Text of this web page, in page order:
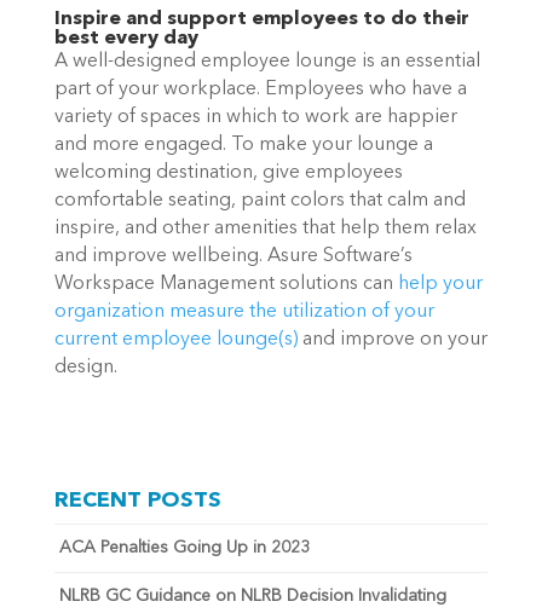
Inspire and support employees to do their
best every day
A well-designed employee lounge is an essential
part of your workplace. Employees who have a
variety of spaces in which to work are happier
and more engaged. To make your lounge a
welcoming destination, give employees
comfortable seating, paint colors that calm and
inspire, and other amenities that help them relax
and improve wellbeing. Asure Software’s
Workspace Management solutions can help your
organization measure the utilization of your
current employee lounge(s)and improve on your
design.
RECENT POSTS
ACA Penalties Going Up in 2023
NLRB GC Guidance on NLRB Decision Invalidating